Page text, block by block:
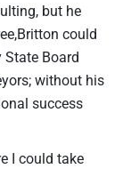
but he
could
State Board
without his
success
I could take